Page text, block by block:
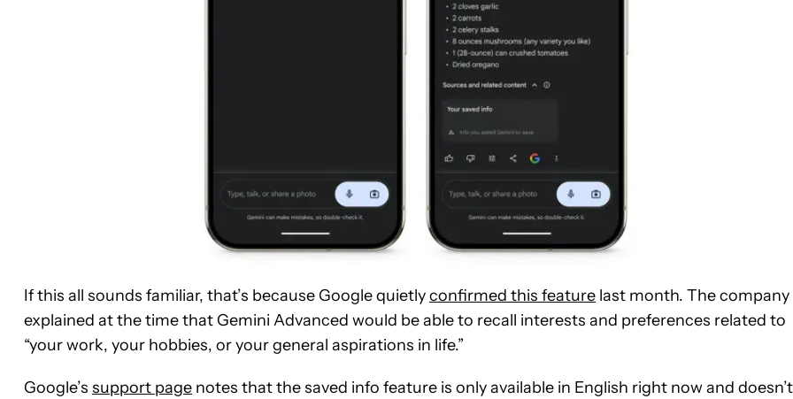
If this all sounds familiar, that’s because Google quietlyconfirmed this feature last month. The company
explained at the time that Gemini Advanced would be able to recall interests and preferences related to
“your work, your hobbies, or your general aspirations in life.”
Google’s support page notes that the saved info feature is only available in English right now and doesn’t